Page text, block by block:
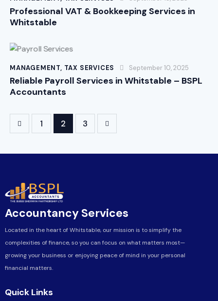
Professional VAT & Bookkeeping Services in
Whitstable
MANAGEMENT, TAX SERVICES September 10, 2025
Reliable Payroll Services in Whitstable – BSPL
Accountants
1 2 3
Accountancy Services
Located in the heart of Whitstable, our mission is to simplify the
complexities of finance, so you can focus on what matters most—
growing your business or enjoying peace of mind in your personal
financial matters.
Quick Links